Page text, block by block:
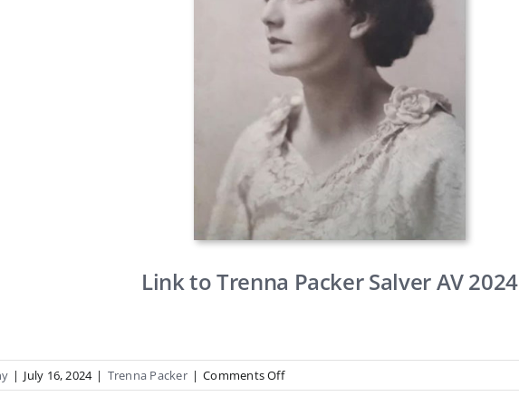
Link to Trenna Packer Salver AV 2024
| July 16, 2024 | Trenna Packer | Comments Offon
Trenna